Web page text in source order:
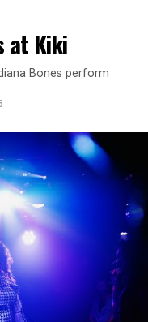
at Kiki
Bones perform